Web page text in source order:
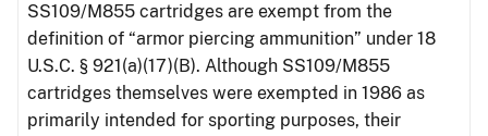
SS109/M855 cartridges are exempt from the
definition of “armor piercing ammunition” under 18
U.S.C. § 921(a)(17)(B). Although SS109/M855
cartridges themselves were exempted in 1986 as
primarily intended for sporting purposes, their